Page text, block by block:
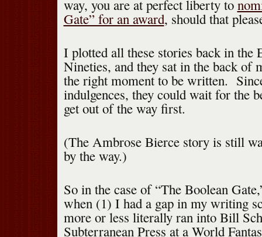
way, you are at perfect liberty to
Gate” for an award, should that
I plotted all these stories back in the
Nineties, and they sat in the back of
the right moment to be written.
indulgences, they could wait for the
get out of the way first.
(The Ambrose Bierce story is still
by the way.)
So in the case of “The Boolean
when (1) I had a gap in my writing
more or less literally ran into Bill
Subterranean Press at a World